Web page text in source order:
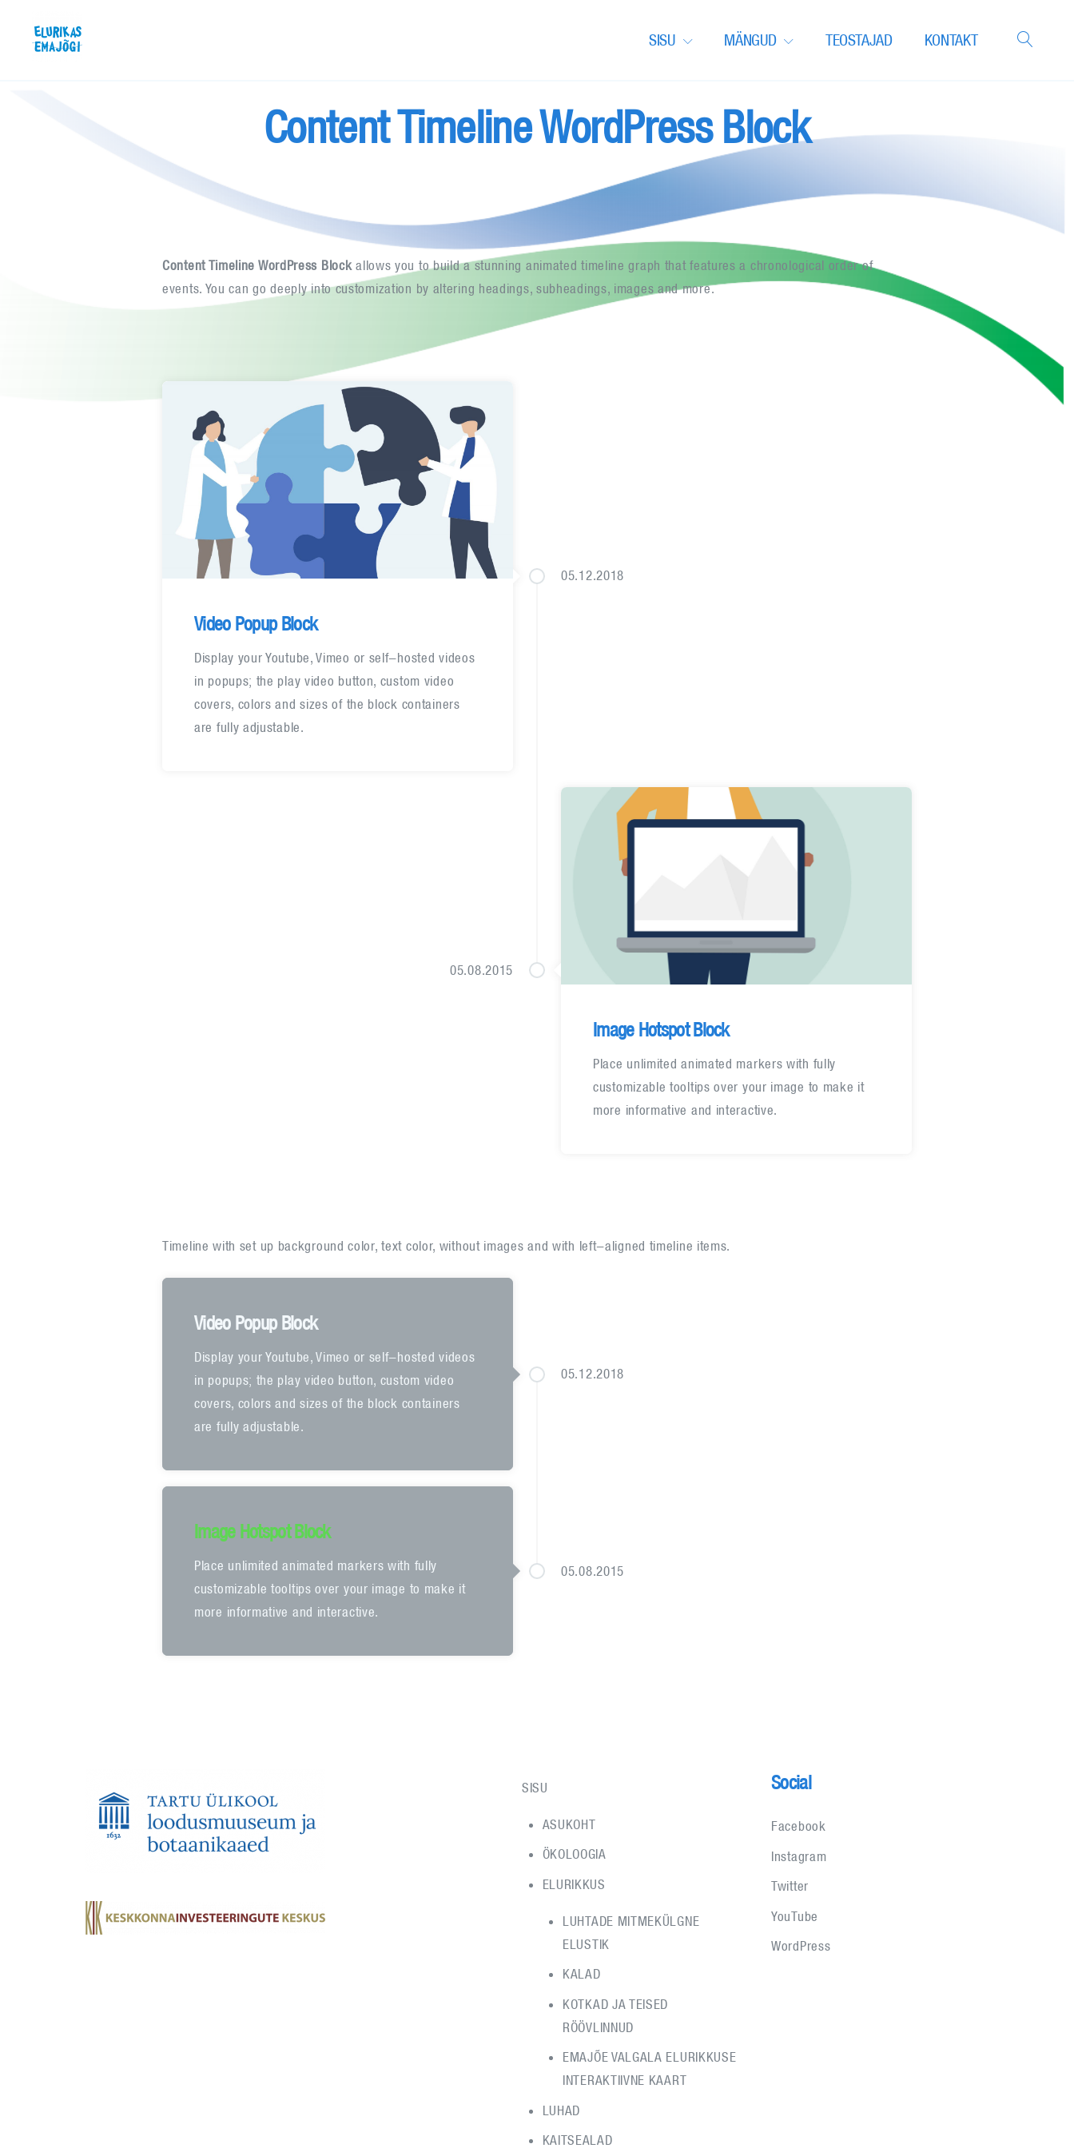
content
Elurikas Emajõgi SISU MÄNGUD TEOSTAJAD KONTAKT
Content Timeline WordPress Block
Content Timeline WordPress Blockallows you to build a stunning animated timeline graph that features a chronological order of
events. You can go deeply into customization by altering headings, subheadings, images and more.
Video Popup Block
Display your Youtube, Vimeo or self-hosted videos
in popups; the play video button, custom video
covers, colors and sizes of the block containers
are fully adjustable.
05.12.2018
Image Hotspot Block
Place unlimited animated markers with fully
customizable tooltips over your image to make it
more informative and interactive.
05.08.2015
Timeline with set up background color, text color, without images and with left-aligned timeline items.
Video Popup Block
Display your Youtube, Vimeo or self-hosted videos
in popups; the play video button, custom video
covers, colors and sizes of the block containers
are fully adjustable.
05.12.2018
Image Hotspot Block
Place unlimited animated markers with fully
customizable tooltips over your image to make it
more informative and interactive.
05.08.2015
SISU
ASUKOHT
ÖKOLOOGIA
ELURIKKUS
LUHTADE MITMEKÜLGNE
ELUSTIK
KALAD
KOTKAD JA TEISED
RÖÖVLINNUD
EMAJÕE VALGALA ELURIKKUSE
INTERAKTIIVNE KAART
LUHAD
KAITSEALAD
Social
Facebook
Instagram
Twitter
YouTube
WordPress